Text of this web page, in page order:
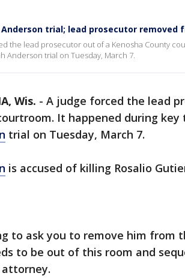
Anderson trial; lead prosecutor removed
the lead prosecutor out of a Kenosha County
Anderson trial on Tuesday, March 7.
Wis. - A judge forced the lead
It happened during
trial on Tuesday, March 7.
is accused of killing Rosalio
to ask you to remove him from
to be out of this room and